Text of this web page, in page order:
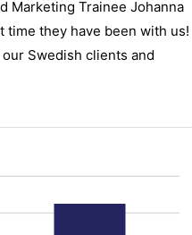
Marketing Trainee Johanna
time they have been with us!
Swedish clients and